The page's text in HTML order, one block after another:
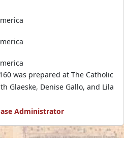
was prepared at The Catholic
Glaeske, Denise Gallo, and Lila
Administrator